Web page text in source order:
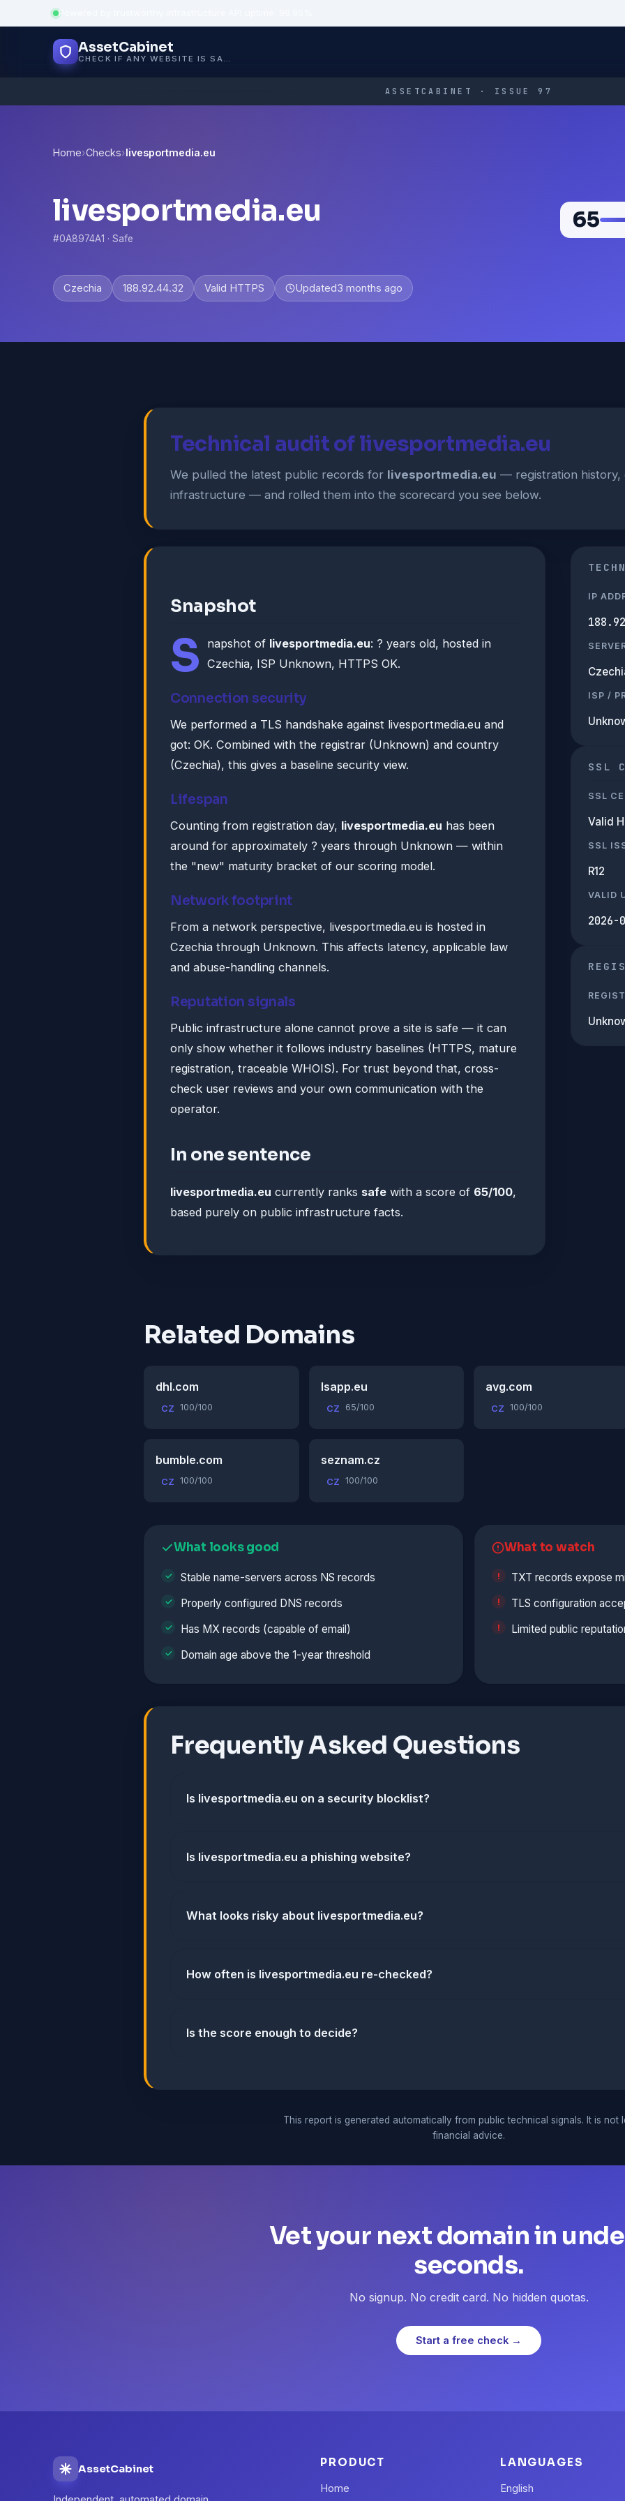
Powered by trustworthy infrastructure
AssetCabinet
CHECK IF ANY WEBSITE IS SAFE, TRUSTED AND VERIFIED — IN SECONDS.
ASSETCABINET · ISSUE 97
Home›Checks›livesportmedia.eu
livesportmedia.eu
#0A8974A1 · Safe
65
Czechia 188.92.44.32 Valid HTTPS Updated3 months ago
Technical audit of livesportmedia.eu
We pulled the latest public records for livesportmedia.eu — registration history,
infrastructure — and rolled them into the scorecard you see below.
Snapshot
S napshot of livesportmedia.eu: ? years old, hosted in
Czechia, ISP Unknown, HTTPS OK.
Connection security
We performed a TLS handshake against livesportmedia.eu and
got: OK. Combined with the registrar (Unknown) and country
(Czechia), this gives a baseline security view.
Lifespan
Counting from registration day, livesportmedia.eu has been
around for approximately ? years through Unknown — within
the "new" maturity bracket of our scoring model.
Network footprint
From a network perspective, livesportmedia.eu is hosted in
Czechia through Unknown. This affects latency, applicable law
and abuse-handling channels.
Reputation signals
Public infrastructure alone cannot prove a site is safe — it can
only show whether it follows industry baselines (HTTPS, mature
registration, traceable WHOIS). For trust beyond that, cross-
check user reviews and your own communication with the
operator.
In one sentence
livesportmedia.eu currently ranks safe with a score of 65/100,
based purely on public infrastructure facts.
IP
ISP /
SSL
SSL
Valid
SSL
R12
VALID
2026-
Related Domains
dhl.com
CZ 100/100
lsapp.eu
CZ 65/100
avg.com
CZ 100/100
bumble.com
CZ 100/100
seznam.cz
CZ 100/100
What looks good
Stable name-servers across NS records
Properly configured DNS records
Has MX records (capable of email)
Domain age above the 1-year threshold
What to watch
TXT records expose
TLS configuration
Limited public
Frequently Asked Questions
Is livesportmedia.eu on a security blocklist?
Is livesportmedia.eu a phishing website?
What looks risky about livesportmedia.eu?
How often is livesportmedia.eu re-checked?
Is the score enough to decide?
This report is generated automatically from public technical signals. It is not
financial advice.
Vet your next domain in
seconds.
No signup. No credit card. No hidden quotas.
Start a free check →
AssetCabinet PRODUCT
Home
LANGUAGES
English